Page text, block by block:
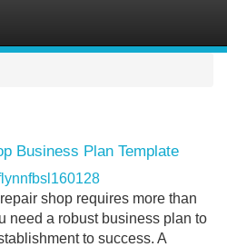
Business Plan Template
shop requires more than
need a robust business plan to
to success. A